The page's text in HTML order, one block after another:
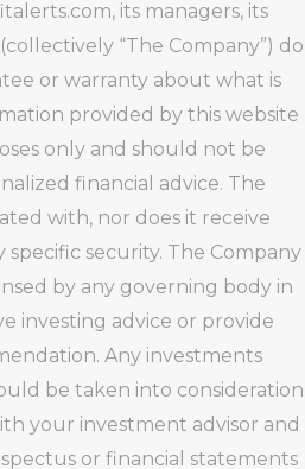
its managers, its
“The Company”) do
or warranty about what is
provided by this website
only and should not be
financial advice. The
with, nor does it receive
security. The Company
by any governing body in
investing advice or provide
Any investments
be taken into consideration
your investment advisor and
or financial statements